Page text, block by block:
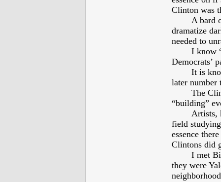
Clinton was
A bard
dramatize
needed to
I know
Democrats’
It is
later number
The
“building”
Artists,
field
essence
Clintons did
I met
they were